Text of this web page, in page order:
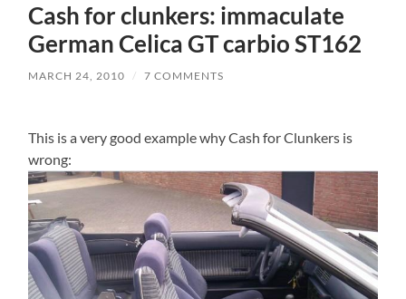
Cash for clunkers: immaculate
German Celica GT carbio ST162
MARCH 24, 2010 / 7 COMMENTS
This is a very good example why Cash for Clunkers is
wrong: